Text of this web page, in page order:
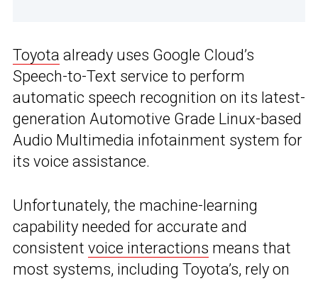
Toyota already uses Google Cloud’s
Speech-to-Text service to perform
automatic speech recognition on its latest-
generation Automotive Grade Linux-based
Audio Multimedia infotainment system for
its voice assistance.
Unfortunately, the machine-learning
capability needed for accurate and
consistent voice interactions means that
most systems, including Toyota’s, rely on